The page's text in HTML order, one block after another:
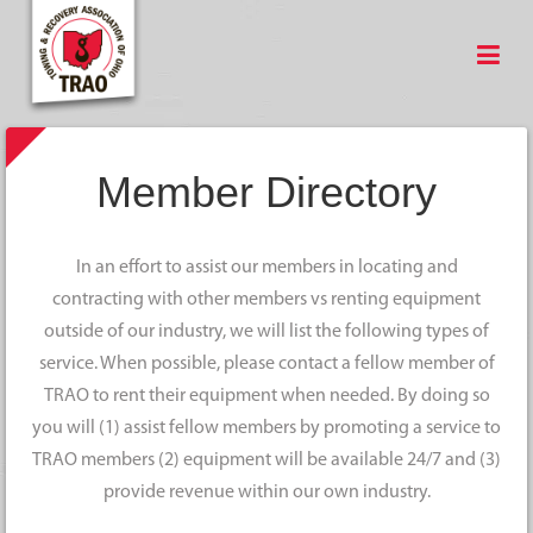
Member Directory
In an effort to assist our members in locating and
contracting with other members vs renting equipment
outside of our industry, we will list the following types of
service. When possible, please contact a fellow member of
TRAO to rent their equipment when needed. By doing so
you will (1) assist fellow members by promoting a service to
TRAO members (2) equipment will be available 24/7 and (3)
provide revenue within our own industry.